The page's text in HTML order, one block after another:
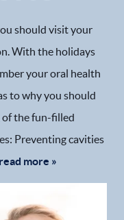
should visit your
With the holidays
your oral health
to why you should
the fun-filled
Preventing cavities
read more »